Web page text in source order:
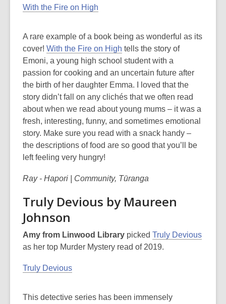
With the Fire on High
A rare example of a book being as wonderful as its
cover! With the Fire on High tells the story of
Emoni, a young high school student with a
passion for cooking and an uncertain future after
the birth of her daughter Emma. I loved that the
story didn’t fall on any clichés that we often read
about when we read about young mums – it was a
fresh, interesting, funny, and sometimes emotional
story. Make sure you read with a snack handy –
the descriptions of food are so good that you’ll be
left feeling very hungry!
Ray - Hapori | Community, Tūranga
Truly Devious by Maureen
Johnson
Amy from Linwood Library picked Truly Devious
as her top Murder Mystery read of 2019.
Truly Devious
This detective series has been immensely